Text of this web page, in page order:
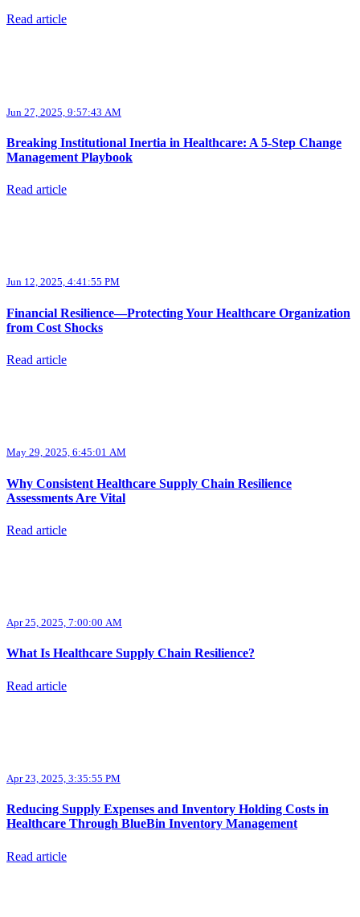
Read article
Jun 27, 2025, 9:57:43 AM
Breaking Institutional Inertia in Healthcare: A 5-Step Change
Management Playbook
Read article
Jun 12, 2025, 4:41:55 PM
Financial Resilience—Protecting Your Healthcare Organization
from Cost Shocks
Read article
May 29, 2025, 6:45:01 AM
Why Consistent Healthcare Supply Chain Resilience
Assessments Are Vital
Read article
Apr 25, 2025, 7:00:00 AM
What Is Healthcare Supply Chain Resilience?
Read article
Apr 23, 2025, 3:35:55 PM
Reducing Supply Expenses and Inventory Holding Costs in
Healthcare Through BlueBin Inventory Management
Read article